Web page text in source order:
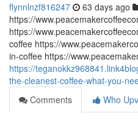
flynnlnzf816247 63 days ago
https://
https://
coffee https://
in-coffee https://
https://
the-cleanest-coffee-what-you-
Comments
Who